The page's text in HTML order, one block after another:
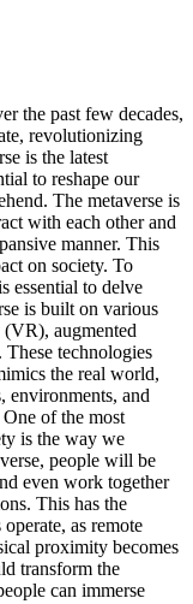
the past few decades,
revolutionizing
is the latest
to reshape our
The metaverse is
with each other and
manner. This
on society. To
essential to delve
is built on various
augmented
technologies
the real world,
environments, and
of the most
is the way we
people will be
even work together
This has the
as remote
proximity becomes
transform the
can immerse